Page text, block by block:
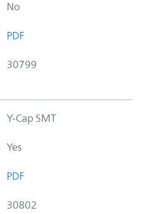
No
PDF
30799
Y-Cap SMT
Yes
PDF
30802